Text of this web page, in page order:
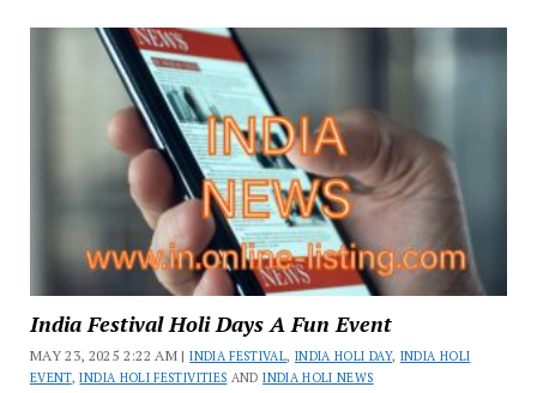
India Festival Holi Days A Fun Event
MAY 23, 2025 2:22 AM |INDIA FESTIVAL, INDIA HOLI DAY, INDIA HOLI
EVENT,INDIA HOLI FESTIVITIES ANDINDIA HOLI NEWS